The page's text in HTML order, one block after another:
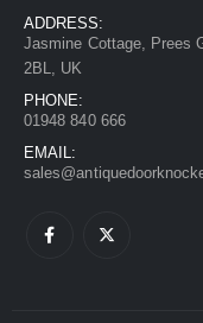
ADDRESS:
Jasmine Cottage, Prees
2BL, UK
PHONE:
01948 840 666
EMAIL: